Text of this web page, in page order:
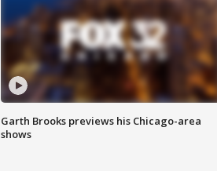
Garth Brooks previews his Chicago-area
shows